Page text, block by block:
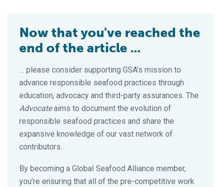
Now that you've reached the
end of the article ...
… please consider supporting GSA’s mission to
advance responsible seafood practices through
education, advocacy and third-party assurances. The
Advocateaims to document the evolution of
responsible seafood practices and share the
expansive knowledge of our vast network of
contributors.
By becoming a Global Seafood Alliance member,
you’re ensuring that all of the pre-competitive work